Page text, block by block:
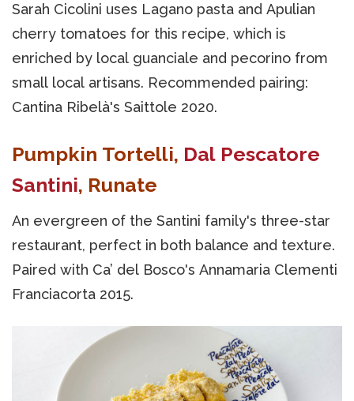
Sarah Cicolini uses Lagano pasta and Apulian
cherry tomatoes for this recipe, which is
enriched by local guanciale and pecorino from
small local artisans. Recommended pairing:
Cantina Ribelà's Saittole 2020.
Pumpkin Tortelli, Dal Pescatore
Santini, Runate
An evergreen of the Santini family's three-star
restaurant, perfect in both balance and texture.
Paired with Ca’ del Bosco's Annamaria Clementi
Franciacorta 2015.